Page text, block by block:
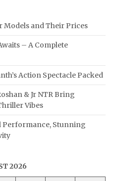
Models and Their Prices
– A Complete
Action Spectacle Packed
& Jr NTR Bring
Vibes
Performance, Stunning
2026